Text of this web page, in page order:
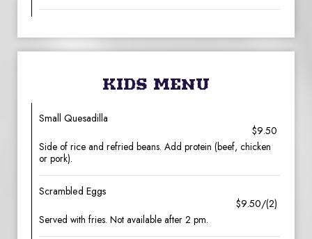
KIDS MENU
Small Quesadilla
$9.50
Side of rice and refried beans. Add protein (beef, chicken
or pork).
Scrambled Eggs
$9.50/(2)
Served with fries. Not available after 2 pm.